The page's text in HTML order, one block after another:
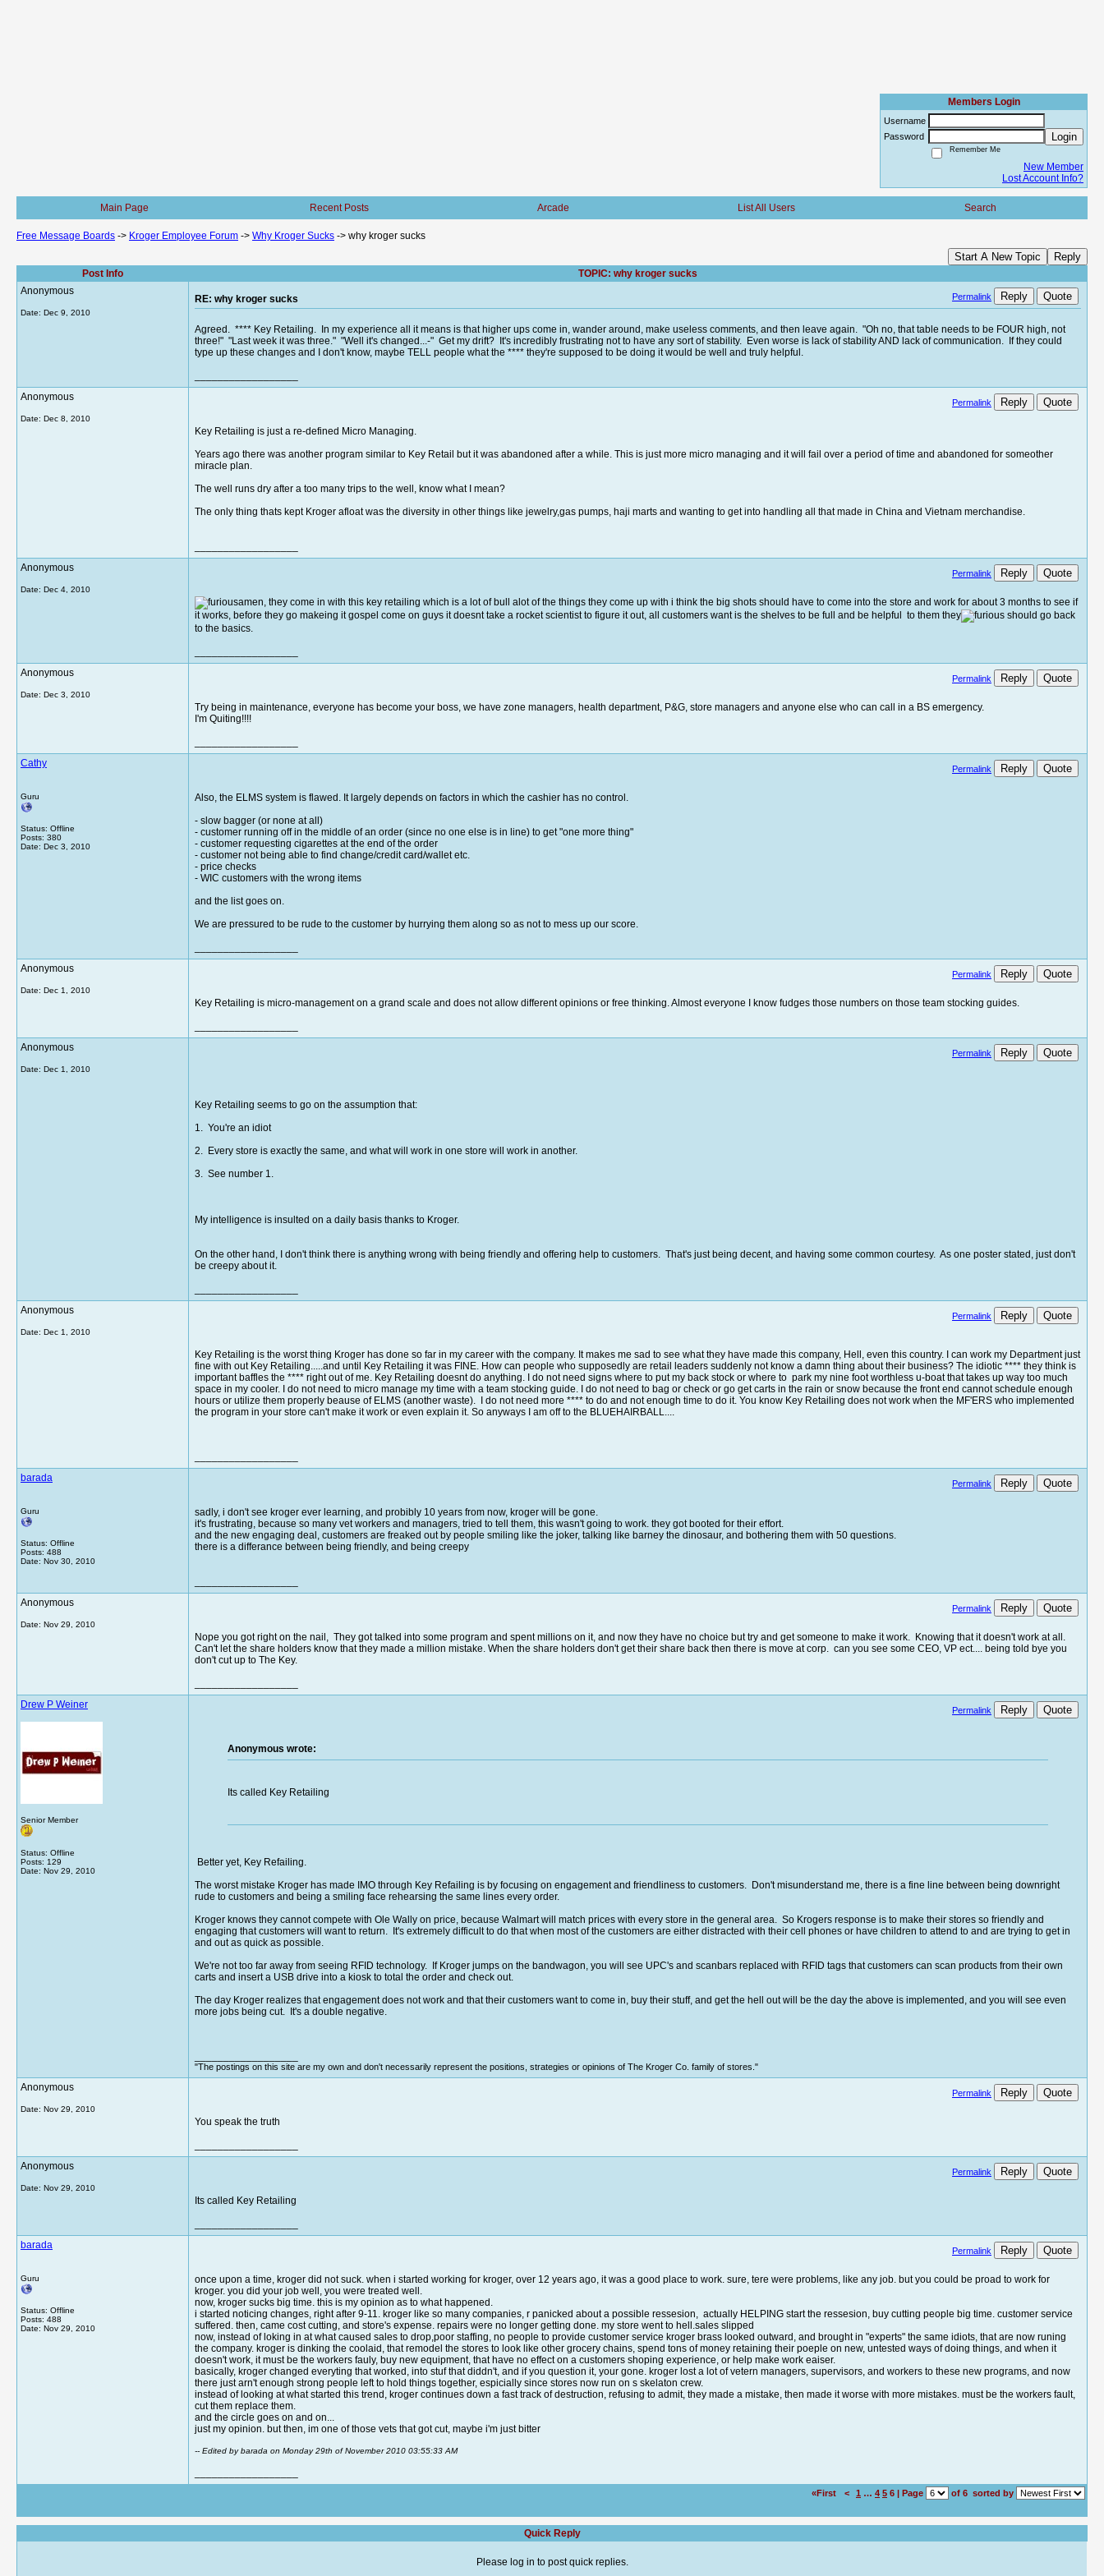
Members Login
Username
Password
Login
Remember Me
New Member
Lost Account Info?
Main Page Recent Posts Arcade List All Users Search
Free Message Boards -> Kroger Employee Forum -> Why Kroger Sucks -> why kroger sucks
Start A New Topic Reply
Post Info
TOPIC: why kroger sucks
Anonymous
Date: Dec 9, 2010
RE: why kroger sucks Permalink Reply Quote
Agreed. **** Key Retailing. In my experience all it means is that higher ups come in, wander around, make useless comments, and then leave again. "Oh no, that table needs to be FOUR high, not
three!" "Last week it was three." "Well it's changed...-" Get my drift? It's incredibly frustrating not to have any sort of stability. Even worse is lack of stability AND lack of communication. If they could
type up these changes and I don't know, maybe TELL people what the **** they're supposed to be doing it would be well and truly helpful.
Anonymous
Date: Dec 8, 2010
Permalink Reply Quote
Key Retailing is just a re-defined Micro Managing.
Years ago there was another program similar to Key Retail but it was abandoned after a while. This is just more micro managing and it will fail over a period of time and abandoned for someother
miracle plan.
The well runs dry after a too many trips to the well, know what I mean?
The only thing thats kept Kroger afloat was the diversity in other things like jewelry,gas pumps, haji marts and wanting to get into handling all that made in China and Vietnam merchandise.
Anonymous
Date: Dec 4, 2010
Permalink Reply Quote
amen, they come in with this key retailing which is a lot of bull alot of the things they come up with i think the big shots should have to come into the store and work for about 3 months to see if
it works, before they go makeing it gospel come on guys it doesnt take a rocket scientist to figure it out, all customers want is the shelves to be full and be helpful to them they
should go back
to the basics.
Anonymous
Date: Dec 3, 2010
Permalink Reply Quote
Try being in maintenance, everyone has become your boss, we have zone managers, health department, P&G, store managers and anyone else who can call in a BS emergency.
I'm Quiting!!!!
Cathy
Guru
Status: Offline
Posts: 380
Date: Dec 3, 2010
Permalink Reply Quote
Also, the ELMS system is flawed. It largely depends on factors in which the cashier has no control.
- slow bagger (or none at all)
- customer running off in the middle of an order (since no one else is in line) to get "one more thing"
- customer requesting cigarettes at the end of the order
- customer not being able to find change/credit card/wallet etc.
- price checks
- WIC customers with the wrong items
and the list goes on.
We are pressured to be rude to the customer by hurrying them along so as not to mess up our score.
Anonymous
Date: Dec 1, 2010
Permalink Reply Quote
Key Retailing is micro-management on a grand scale and does not allow different opinions or free thinking. Almost everyone I know fudges those numbers on those team stocking guides.
Anonymous
Date: Dec 1, 2010
Permalink Reply Quote
Key Retailing seems to go on the assumption that:
1. You're an idiot
2. Every store is exactly the same, and what will work in one store will work in another.
3. See number 1.
My intelligence is insulted on a daily basis thanks to Kroger.
On the other hand, I don't think there is anything wrong with being friendly and offering help to customers. That's just being decent, and having some common courtesy. As one poster stated, just don't
be creepy about it.
Anonymous
Date: Dec 1, 2010
Permalink Reply Quote
Key Retailing is the worst thing Kroger has done so far in my career with the company. It makes me sad to see what they have made this company, Hell, even this country. I can work my Department just
fine with out Key Retailing.....and until Key Retailing it was FINE. How can people who supposedly are retail leaders suddenly not know a damn thing about their business? The idiotic **** they think is
important baffles the **** right out of me. Key Retailing doesnt do anything. I do not need signs where to put my back stock or where to park my nine foot worthless u-boat that takes up way too much
space in my cooler. I do not need to micro manage my time with a team stocking guide. I do not need to bag or check or go get carts in the rain or snow because the front end cannot schedule enough
hours or utilize them properly beause of ELMS (another waste). I do not need more **** to do and not enough time to do it. You know Key Retailing does not work when the MF'ERS who implemented
the program in your store can't make it work or even explain it. So anyways I am off to the BLUEHAIRBALL....
barada
Guru
Status: Offline
Posts: 488
Date: Nov 30, 2010
Permalink Reply Quote
sadly, i don't see kroger ever learning, and probibly 10 years from now, kroger will be gone.
it's frustrating, because so many vet workers and managers, tried to tell them, this wasn't going to work. they got booted for their effort.
and the new engaging deal, customers are freaked out by people smiling like the joker, talking like barney the dinosaur, and bothering them with 50 questions.
there is a differance between being friendly, and being creepy
Anonymous
Date: Nov 29, 2010
Permalink Reply Quote
Nope you got right on the nail, They got talked into some program and spent millions on it, and now they have no choice but try and get someone to make it work. Knowing that it doesn't work at all.
Can't let the share holders know that they made a million mistake. When the share holders don't get their share back then there is move at corp. can you see some CEO, VP ect.... being told bye you
don't cut up to The Key.
Drew P Weiner
Senior Member
Status: Offline
Posts: 129
Date: Nov 29, 2010
Permalink Reply Quote
Anonymous wrote:
Its called Key Retailing
Better yet, Key Refailing.
The worst mistake Kroger has made IMO through Key Refailing is by focusing on engagement and friendliness to customers. Don't misunderstand me, there is a fine line between being downright
rude to customers and being a smiling face rehearsing the same lines every order.
Kroger knows they cannot compete with Ole Wally on price, because Walmart will match prices with every store in the general area. So Krogers response is to make their stores so friendly and
engaging that customers will want to return. It's extremely difficult to do that when most of the customers are either distracted with their cell phones or have children to attend to and are trying to get in
and out as quick as possible.
We're not too far away from seeing RFID technology. If Kroger jumps on the bandwagon, you will see UPC's and scanbars replaced with RFID tags that customers can scan products from their own
carts and insert a USB drive into a kiosk to total the order and check out.
The day Kroger realizes that engagement does not work and that their customers want to come in, buy their stuff, and get the hell out will be the day the above is implemented, and you will see even
more jobs being cut. It's a double negative.
"The postings on this site are my own and don't necessarily represent the positions, strategies or opinions of The Kroger Co. family of stores."
Anonymous
Date: Nov 29, 2010
Permalink Reply Quote
You speak the truth
Anonymous
Date: Nov 29, 2010
Permalink Reply Quote
Its called Key Retailing
barada
Guru
Status: Offline
Posts: 488
Date: Nov 29, 2010
Permalink Reply Quote
once upon a time, kroger did not suck. when i started working for kroger, over 12 years ago, it was a good place to work. sure, tere were problems, like any job. but you could be proad to work for
kroger. you did your job well, you were treated well.
now, kroger sucks big time. this is my opinion as to what happened.
i started noticing changes, right after 9-11. kroger like so many companies, r panicked about a possible ressesion, actually HELPING start the ressesion, buy cutting people big time. customer service
suffered. then, came cost cutting, and store's expense. repairs were no longer getting done. my store went to hell.sales slipped
now, instead of loking in at what caused sales to drop,poor staffing, no people to provide customer service kroger brass looked outward, and brought in "experts" the same idiots, that are now runing
the company. kroger is dinking the coolaid, that remodel the stores to look like other grocery chains, spend tons of money retaining their poeple on new, untested ways of doing things, and when it
doesn't work, it must be the workers fauly, buy new equipment, that have no effect on a customers shoping experience, or help make work eaiser.
basically, kroger changed everyting that worked, into stuf that diddn't, and if you question it, your gone. kroger lost a lot of vetern managers, supervisors, and workers to these new programs, and now
there just arn't enough strong people left to hold things together, espicially since stores now run on s skelaton crew.
instead of looking at what started this trend, kroger continues down a fast track of destruction, refusing to admit, they made a mistake, then made it worse with more mistakes. must be the workers fault,
cut them replace them.
and the circle goes on and on...
just my opinion. but then, im one of those vets that got cut, maybe i'm just bitter
-- Edited by barada on Monday 29th of November 2010 03:55:33 AM
«First < 1 … 4 5 6 | Page of 6 sorted by
Quick Reply
Please log in to post quick replies.